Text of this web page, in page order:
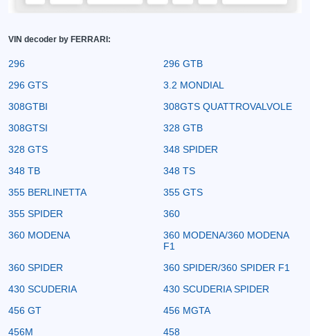
VIN decoder by FERRARI:
296
296 GTB
296 GTS
3.2 MONDIAL
308GTBI
308GTS QUATTROVALVOLE
308GTSI
328 GTB
328 GTS
348 SPIDER
348 TB
348 TS
355 BERLINETTA
355 GTS
355 SPIDER
360
360 MODENA
360 MODENA/360 MODENA
F1
360 SPIDER
360 SPIDER/360 SPIDER F1
430 SCUDERIA
430 SCUDERIA SPIDER
456 GT
456 MGTA
456M
458